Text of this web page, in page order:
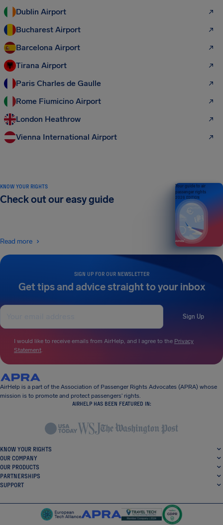
Dublin Airport
Bucharest Airport
Barcelona Airport
Tirana Airport
Paris Charles de Gaulle
Rome Fiumicino Airport
London Heathrow
Vienna International Airport
SIGN UP FOR OUR NEWSLETTER
Get tips and advice straight to your inbox
Sign Up
I would like to receive emails from AirHelp, and I agree to the Privacy
Statement.
KNOW YOUR RIGHTS
Check out our easy guide
Read more
Your guide to air
passenger rights
2026 EDITION
AirHelp is a part of the Association of Passenger Rights Advocates (APRA) whose
mission is to promote and protect passengers’ rights.
AIRHELP HAS BEEN FEATURED IN:
KNOW YOUR RIGHTS
OUR COMPANY
OUR PRODUCTS
PARTNERSHIPS
SUPPORT